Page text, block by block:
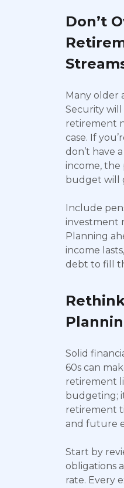
Don’t
Many older
Security
retirement
case. If
don’t have
income, the
budget will
Include
investment
Planning
income
debt to fill
Solid
60s can
retirement
budgeting;
retirement
and future
Start by
obligations
rate. Every